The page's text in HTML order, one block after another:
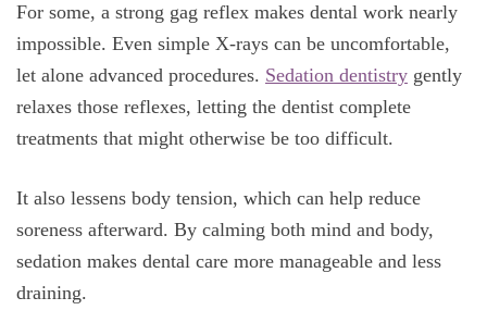
For some, a strong gag reflex makes dental work nearly
impossible. Even simple X-rays can be uncomfortable,
let alone advanced procedures. Sedation dentistry gently
relaxes those reflexes, letting the dentist complete
treatments that might otherwise be too difficult.
It also lessens body tension, which can help reduce
soreness afterward. By calming both mind and body,
sedation makes dental care more manageable and less
draining.